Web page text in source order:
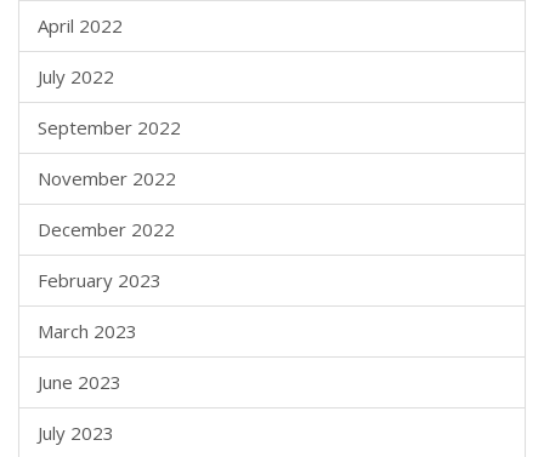
April 2022
July 2022
September 2022
November 2022
December 2022
February 2023
March 2023
June 2023
July 2023